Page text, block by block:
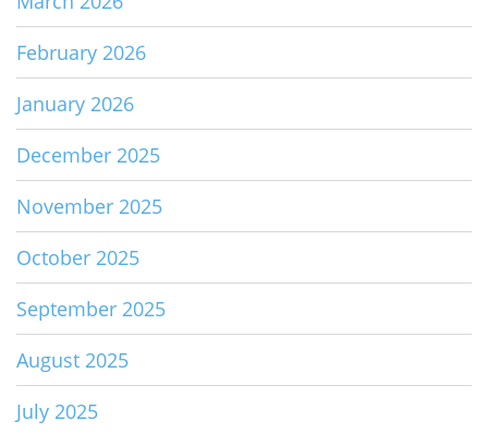
February 2026
January 2026
December 2025
November 2025
October 2025
September 2025
August 2025
July 2025